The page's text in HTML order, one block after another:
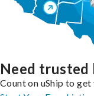
Need trusted
Count on uShip to